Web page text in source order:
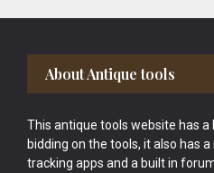
Footer
About Antique tools
This antique tools website has
bidding on the tools, it also has
tracking apps and a built in